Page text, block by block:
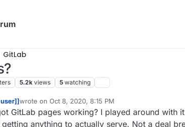
GitLab
5.2k views 5 watching
wrote on Oct 8, 2020, 8:15 PM
last edited by
GitLab pages working? I played around with
getting anything to actually serve. Not a deal